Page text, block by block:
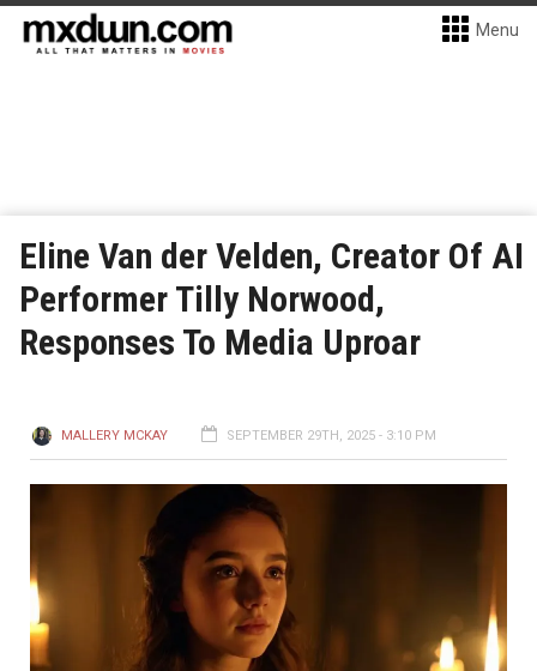
Menu
Eline Van der Velden, Creator Of AI
Performer Tilly Norwood,
Responses To Media Uproar
MALLERY MCKAY SEPTEMBER 29TH, 2025 - 3:10 PM